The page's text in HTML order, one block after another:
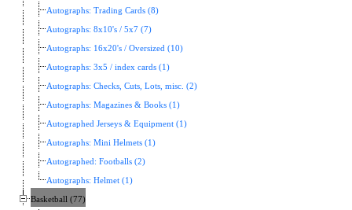
Autographs: Trading Cards (8)
Autographs: 8x10's / 5x7 (7)
Autographs: 16x20's / Oversized (10)
Autographs: 3x5 / index cards (1)
Autographs: Checks, Cuts, Lots, misc. (2)
Autographs: Magazines & Books (1)
Autographed Jerseys & Equipment (1)
Autographs: Mini Helmets (1)
Autographed: Footballs (2)
Autographs: Helmet (1)
Basketball (77)